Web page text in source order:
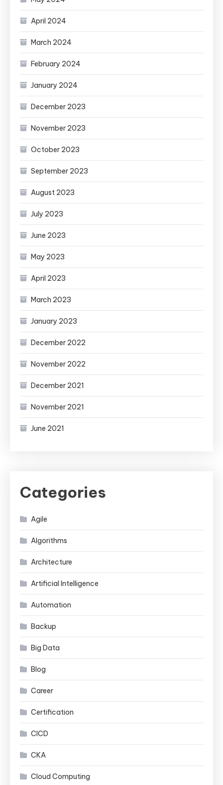
April 2024
March 2024
February 2024
January 2024
December 2023
November 2023
October 2023
September 2023
August 2023
July 2023
June 2023
May 2023
April 2023
March 2023
January 2023
December 2022
November 2022
December 2021
November 2021
June 2021
Categories
Agile
Algorithms
Architecture
Artificial Intelligence
Automation
Backup
Big Data
Blog
Career
Certification
CICD
CKA
Cloud Computing